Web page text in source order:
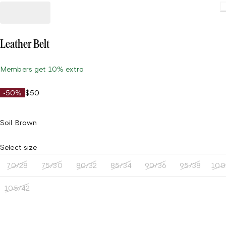
Leather Belt
Members get 10% extra
-50% $50
Soil Brown
Select size
70/28 75/30 80/32 85/34 90/36 95/38
105/42